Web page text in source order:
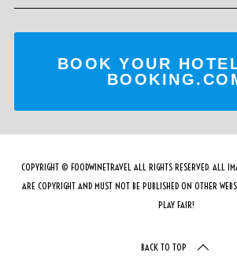
BOOK YOUR
COPYRIGHT © FOODWINETRAVEL ALL RIGHTS RESERVED. ALL
ARE COPYRIGHT AND MUST NOT BE PUBLISHED ON OTHER
PLAY FAIR!
BACK TO TOP